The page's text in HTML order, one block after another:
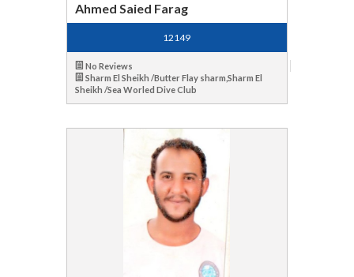
Ahmed Saied Farag
12149
No Reviews
Sharm El Sheikh /Butter Flay sharm,Sharm El
Sheikh /Sea Worled Dive Club